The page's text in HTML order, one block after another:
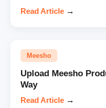
Read Article →
Meesho
Upload Meesho
Way
Read Article →